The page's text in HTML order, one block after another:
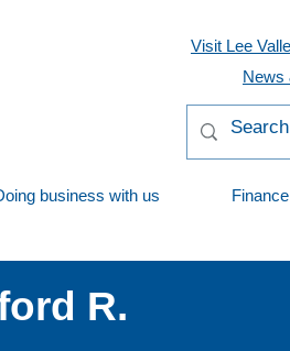
Visit Lee
News
business with us Finance
R.